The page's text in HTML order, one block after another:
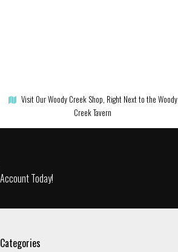
Visit Our Woody Creek Shop, Right Next to the Woody
Creek Tavern
Today!
Categories